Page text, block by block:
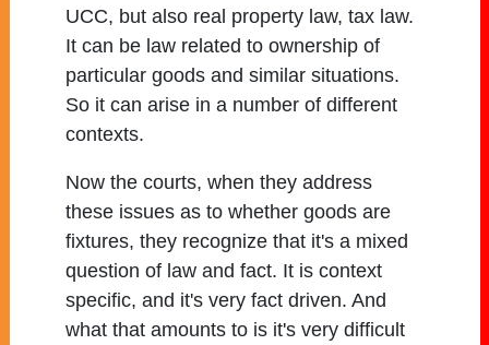
UCC, but also real property law, tax law.
It can be law related to ownership of
particular goods and similar situations.
So it can arise in a number of different
contexts.
Now the courts, when they address
these issues as to whether goods are
fixtures, they recognize that it's a mixed
question of law and fact. It is context
specific, and it's very fact driven. And
what that amounts to is it's very difficult